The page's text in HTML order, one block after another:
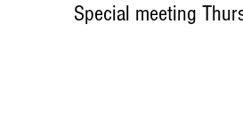
Special meeting